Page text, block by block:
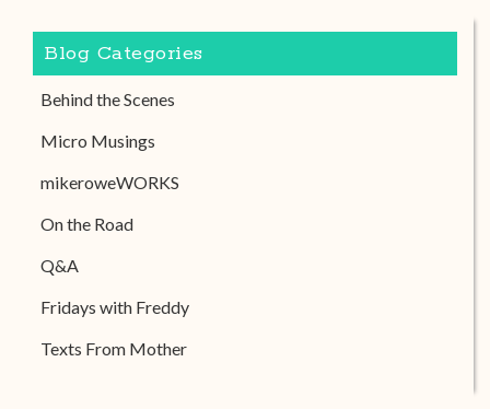
Blog Categories
Behind the Scenes
Micro Musings
mikeroweWORKS
On the Road
Q&A
Fridays with Freddy
Texts From Mother